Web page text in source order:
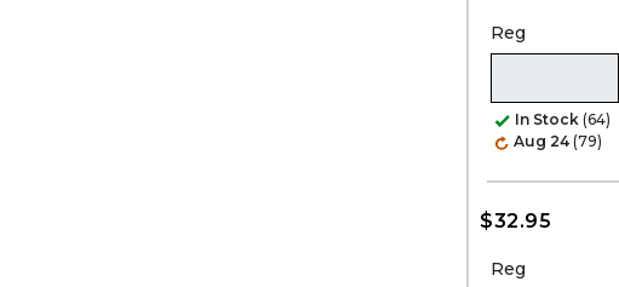
Reg
In Stock (64)
Aug 24 (79)
$32.95
Reg